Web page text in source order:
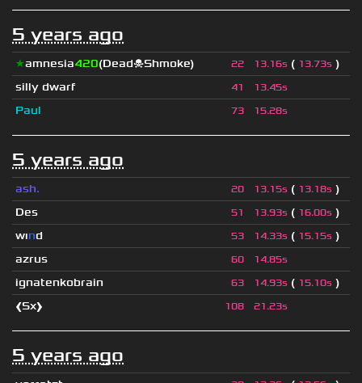
5 years ago
★amnesia420(Dead☠Shmoke) 22 13.16s ( 13.73s )
silly dwarf
41 13.45s
Paul 73 15.28s
5 years ago
ash. 20 13.15s ( 13.18s )
Des
51 13.93s ( 16.00s )
wınd 53 14.33s ( 15.15s )
azrus
60 14.85s
ignatenkobrain 63 14.93s ( 15.10s )
❰Sx❱
108 21.23s
5 years ago